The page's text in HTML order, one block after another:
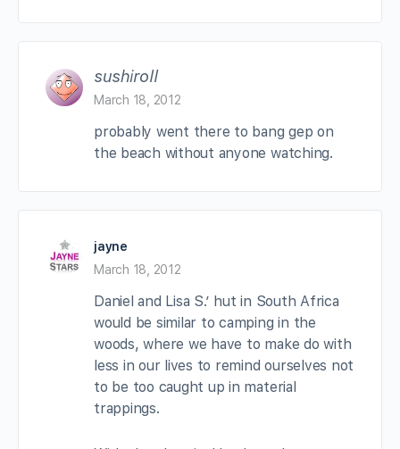
sushiroll
March 18, 2012
probably went there to bang gep on
the beach without anyone watching.
jayne
March 18, 2012
Daniel and Lisa S.’ hut in South Africa
would be similar to camping in the
woods, where we have to make do with
less in our lives to remind ourselves not
to be too caught up in material
trappings.